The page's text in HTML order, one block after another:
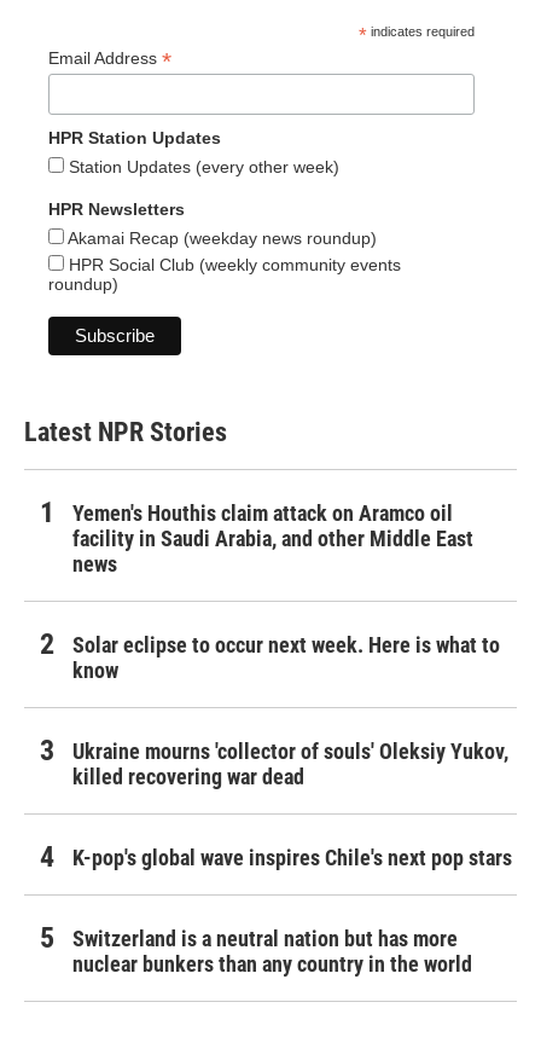
* indicates required
Email Address *
HPR Station Updates
Station Updates (every other week)
HPR Newsletters
Akamai Recap (weekday news roundup)
HPR Social Club (weekly community events
roundup)
Latest NPR Stories
Yemen's Houthis claim attack on Aramco oil
facility in Saudi Arabia, and other Middle East
news
Solar eclipse to occur next week. Here is what to
know
Ukraine mourns 'collector of souls' Oleksiy Yukov,
killed recovering war dead
K-pop's global wave inspires Chile's next pop stars
Switzerland is a neutral nation but has more
nuclear bunkers than any country in the world